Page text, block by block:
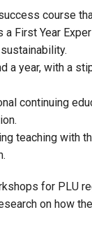
course
First Year
a year, with a
continuing
teaching with
for PLU
on how